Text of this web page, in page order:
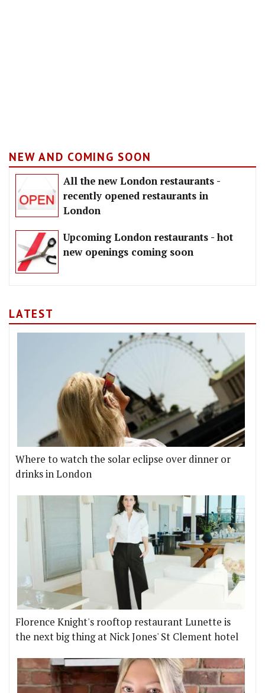
NEW AND COMING SOON
All the new London restaurants -
recently opened restaurants in
London
Upcoming London restaurants - hot
new openings coming soon
LATEST
Where to watch the solar eclipse over dinner or
drinks in London
Florence Knight's rooftop restaurant Lunette is
the next big thing at Nick Jones' St Clement hotel